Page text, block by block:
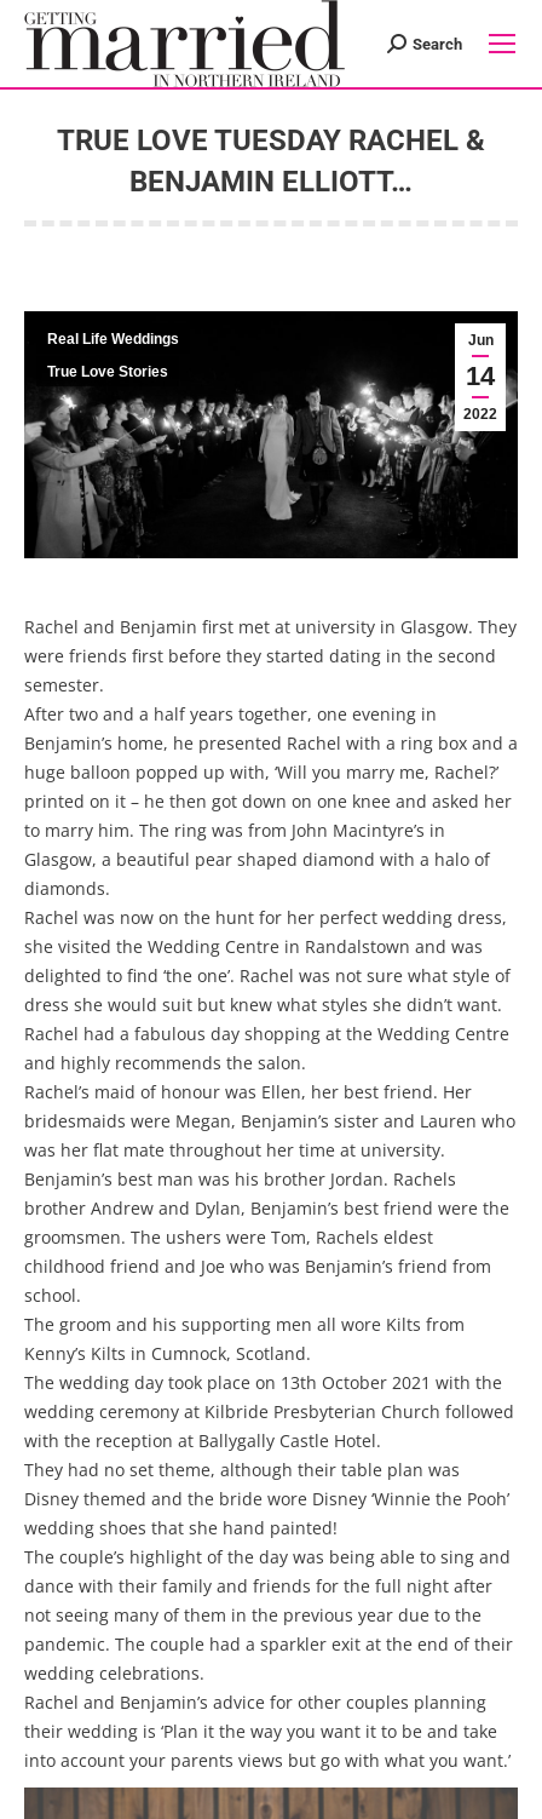
Search:
Search
TRUE LOVE TUESDAY RACHEL &
BENJAMIN ELLIOTT…
Jun
14
2022
Real Life Weddings
True Love Stories
Rachel and Benjamin first met at university in Glasgow. They
were friends first before they started dating in the second
semester.
After two and a half years together, one evening in
Benjamin’s home, he presented Rachel with a ring box and a
huge balloon popped up with, ‘Will you marry me, Rachel?’
printed on it – he then got down on one knee and asked her
to marry him. The ring was from John Macintyre’s in
Glasgow, a beautiful pear shaped diamond with a halo of
diamonds.
Rachel was now on the hunt for her perfect wedding dress,
she visited the Wedding Centre in Randalstown and was
delighted to find ‘the one’. Rachel was not sure what style of
dress she would suit but knew what styles she didn’t want.
Rachel had a fabulous day shopping at the Wedding Centre
and highly recommends the salon.
Rachel’s maid of honour was Ellen, her best friend. Her
bridesmaids were Megan, Benjamin’s sister and Lauren who
was her flat mate throughout her time at university.
Benjamin’s best man was his brother Jordan. Rachels
brother Andrew and Dylan, Benjamin’s best friend were the
groomsmen. The ushers were Tom, Rachels eldest
childhood friend and Joe who was Benjamin’s friend from
school.
The groom and his supporting men all wore Kilts from
Kenny’s Kilts in Cumnock, Scotland.
The wedding day took place on 13th October 2021 with the
wedding ceremony at Kilbride Presbyterian Church followed
with the reception at Ballygally Castle Hotel.
They had no set theme, although their table plan was
Disney themed and the bride wore Disney ‘Winnie the Pooh’
wedding shoes that she hand painted!
The couple’s highlight of the day was being able to sing and
dance with their family and friends for the full night after
not seeing many of them in the previous year due to the
pandemic. The couple had a sparkler exit at the end of their
wedding celebrations.
Rachel and Benjamin’s advice for other couples planning
their wedding is ‘Plan it the way you want it to be and take
into account your parents views but go with what you want.’